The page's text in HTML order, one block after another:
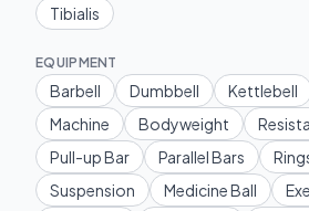
Tibialis
EQUIPMENT
Barbell Dumbbell Kettlebell
Machine
Bodyweight
Pull-up Bar
Parallel Bars
Suspension
Medicine Ball